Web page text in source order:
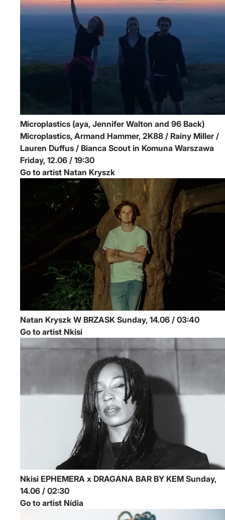
Microplastics (aya, Jennifer Walton and 96 Back)
Microplastics, Armand Hammer, 2K88 / Rainy Miller /
Lauren Duffus / Bianca Scout in Komuna Warszawa
Friday, 12.06 / 19:30
Go to artist Natan Kryszk
Natan Kryszk W BRZASK
Sunday, 14.06 / 03:40
Go to artist Nkisi
Nkisi EPHEMERA x DRAGANA BAR BY KEM Sunday,
14.06 / 02:30
Go to artist Nídia